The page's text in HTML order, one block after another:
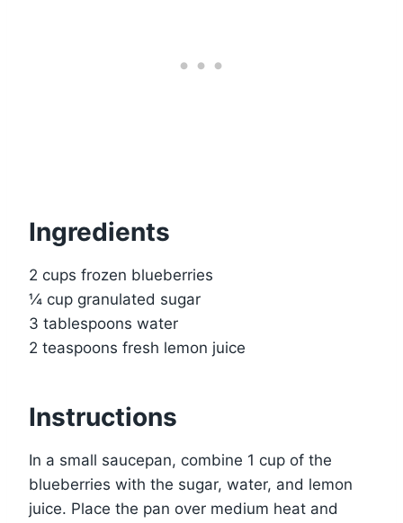
Ingredients
2 cups frozen blueberries
¼ cup granulated sugar
3 tablespoons water
2 teaspoons fresh lemon juice
Instructions
In a small saucepan, combine 1 cup of the
blueberries with the sugar, water, and lemon
juice. Place the pan over medium heat and